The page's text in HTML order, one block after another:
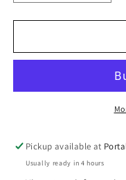
quantity
for
-
Prana
for
-
Terra
Pickup available at
Usually ready in 4 hours